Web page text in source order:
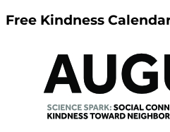
Free Kindness